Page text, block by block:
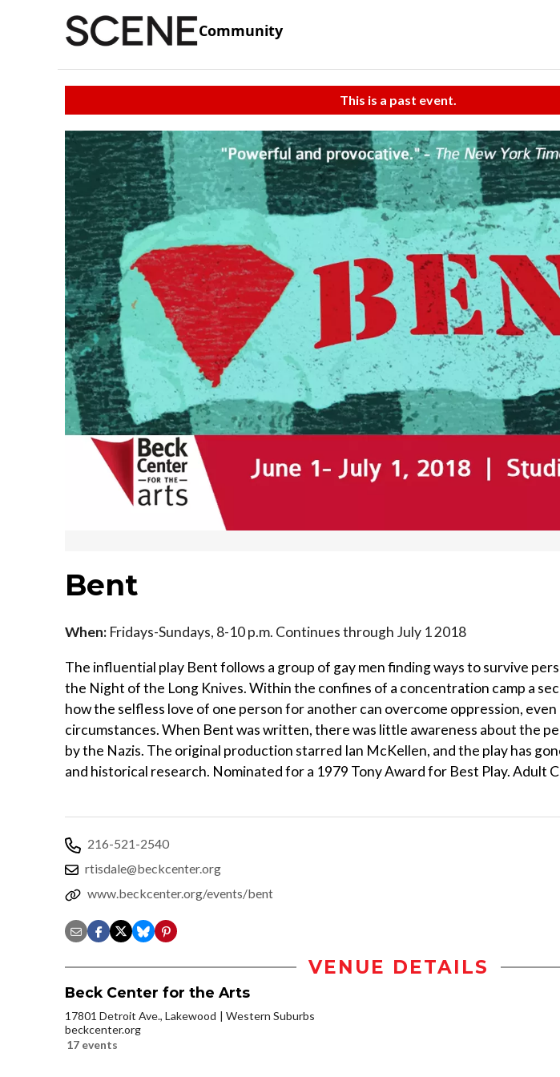
Community
This is a past event.
Bent
When: Fridays-Sundays, 8-10 p.m. Continues through July 1 2018
The influential play Bent follows a group of gay men finding ways to survive
the Night of the Long Knives. Within the confines of a concentration camp a
how the selfless love of one person for another can overcome oppression,
circumstances. When Bent was written, there was little awareness about the
by the Nazis. The original production starred Ian McKellen, and the play has
and historical research. Nominated for a 1979 Tony Award for Best Play. Adult
216-521-2540
rtisdale@beckcenter.org
www.beckcenter.org/events/bent
VENUE DETAILS
Beck Center for the Arts
17801 Detroit Ave., Lakewood
Western Suburbs
beckcenter.org
17 events